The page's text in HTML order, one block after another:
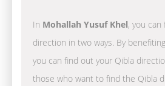
In Mohallah Yusuf Khel, you can
direction in two ways. By
you can find out your Qibla
those who want to find the Qibla